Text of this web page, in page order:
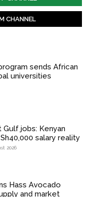
CHANNEL
sends African
universities
jobs: Kenyan
salary reality
2026
Hass Avocado
and market